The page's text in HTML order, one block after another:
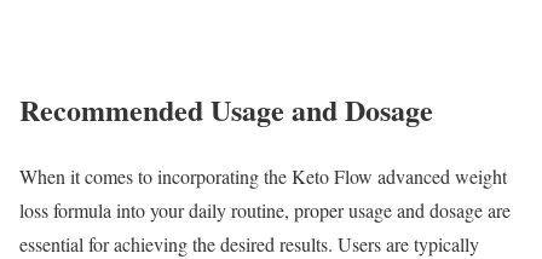
Recommended Usage and Dosage
When it comes to incorporating the Keto Flow advanced weight
loss formula into your daily routine, proper usage and dosage are
essential for achieving the desired results. Users are typically